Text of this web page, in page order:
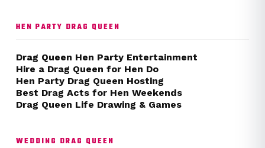
HEN PARTY DRAG QUEEN
Drag Queen Hen Party Entertainment
Hire a Drag Queen for Hen Do
Hen Party Drag Queen Hosting
Best Drag Acts for Hen Weekends
Drag Queen Life Drawing & Games
WEDDING DRAG QUEEN